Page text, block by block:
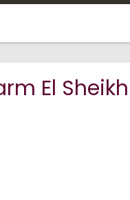
El Sheikh